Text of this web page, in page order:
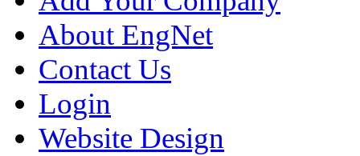
About EngNet
Contact Us
Login
Website Design